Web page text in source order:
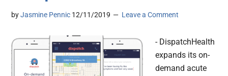
byJasmine Pennic 12/11/2019 Leave a Comment
- DispatchHealth
expands its on-
demand acute